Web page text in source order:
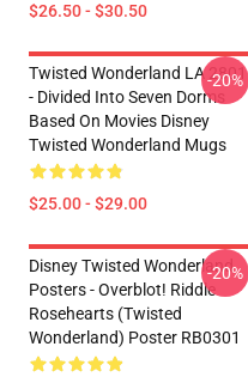
$26.50 - $30.50
Twisted Wonderland LA 2801
- Divided Into Seven Dorms
Based On Movies Disney
Twisted Wonderland Mugs
$25.00 - $29.00
-20%
Disney Twisted Wonderland
Posters - Overblot! Riddle
Rosehearts (Twisted
Wonderland) Poster RB0301
-20%